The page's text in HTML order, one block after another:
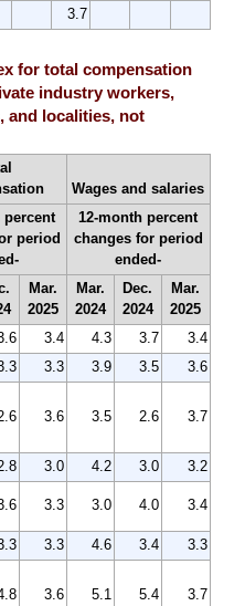
3.7
for total compensation
industry workers,
and localities, not
Wages and salaries
percent
period
12-month percent
changes for period
ended-
Mar.
2025
Mar.
2024
Dec.
2024
Mar.
2025
3.4 4.3 3.7
3.4
3.3 3.9 3.5
3.6
3.6 3.5 2.6 3.7
3.0 4.2 3.0
3.2
3.3 3.0 4.0 3.4
3.3 4.6 3.4
3.3
3.6 5.1 5.4 3.7